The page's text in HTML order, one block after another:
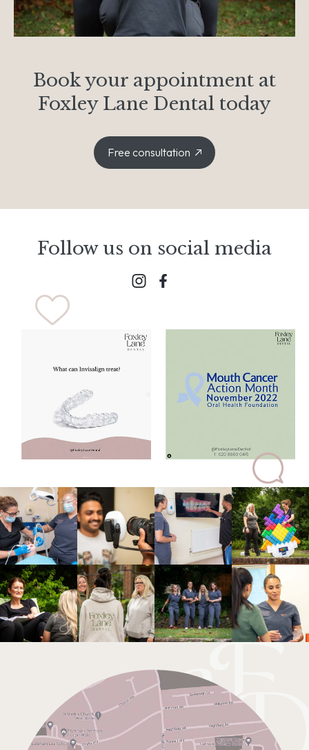
Book your appointment at
Foxley Lane Dental today
Free consultation
Follow us on social media